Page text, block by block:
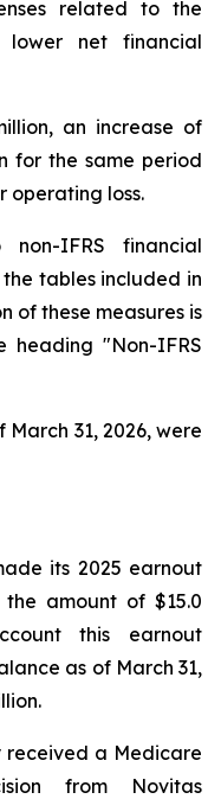
related to the
lower net financial
an increase of
for the same period
operating loss.
IFRS financial
tables included in
of these measures is
heading "Non-IFRS
31, 2026, were
its 2025 earnout
amount of $15.0
this earnout
as of March 31,
received a Medicare
from Novitas